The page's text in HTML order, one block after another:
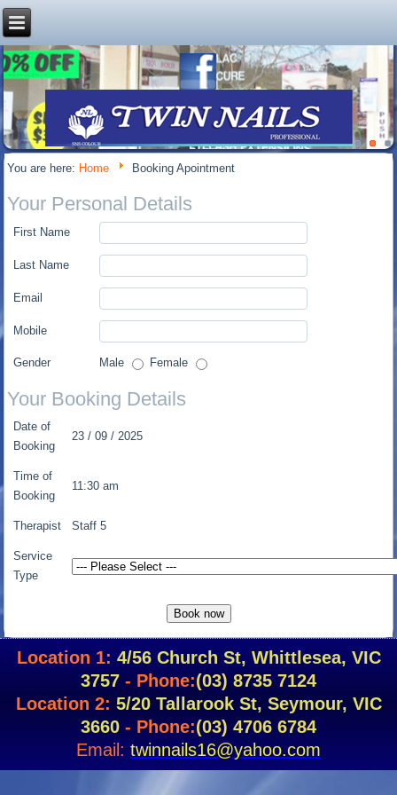
You are here: Home Booking Apointment
Your Personal Details
First Name
Last Name
Email
Mobile
Gender Male Female
Your Booking Details
Date of
Booking
23 / 09 / 2025
Time of
Booking
11:30 am
Therapist Staff 5
Service
Type
Location 1: 4/56 Church St, Whittlesea, VIC
3757- Phone:(03) 8735 7124
Location 2: 5/20 Tallarook St, Seymour, VIC
3660- Phone:(03) 4706 6784
Email:twinnails16@yahoo.com